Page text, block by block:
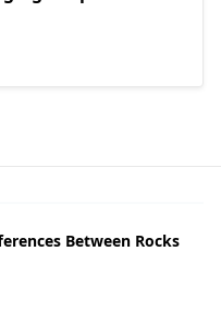
Between Rocks